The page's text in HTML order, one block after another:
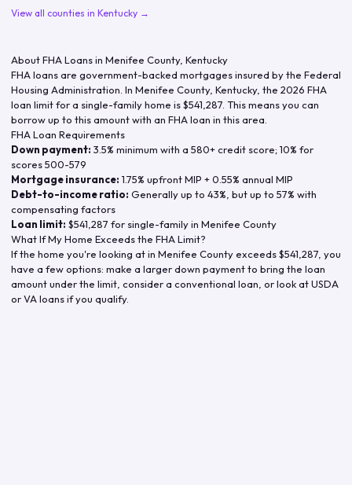
View all counties in Kentucky →
About FHA Loans in Menifee County, Kentucky
FHA loans are government-backed mortgages insured by the Federal
Housing Administration. In Menifee County, Kentucky, the 2026 FHA
loan limit for a single-family home is$541,287 . This means you can
borrow up to this amount with an FHA loan in this area.
FHA Loan Requirements
Down payment: 3.5% minimum with a 580+ credit score; 10% for
scores 500-579
Mortgage insurance: 1.75% upfront MIP + 0.55% annual MIP
Debt-to-income ratio: Generally up to 43%, but up to 57% with
compensating factors
Loan limit: $541,287 for single-family in Menifee County
What If My Home Exceeds the FHA Limit?
If the home you're looking at in Menifee Countyexceeds$541,287 , you
have a few options: make a larger down payment to bring the loan
amount under the limit, consider a conventional loan, or look at USDA
or VA loans if you qualify.